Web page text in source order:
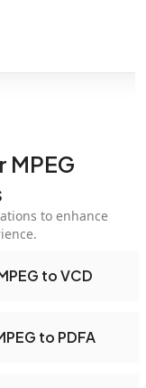
MPEG
to enhance
to VCD
to PDFA